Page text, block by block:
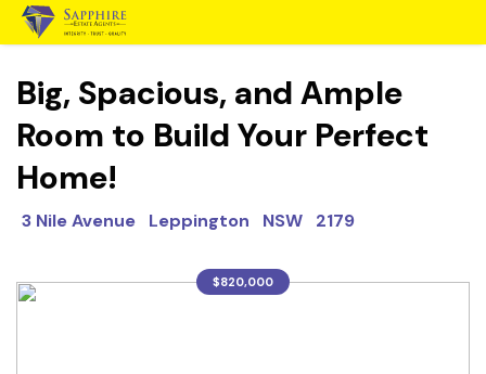
Big, Spacious, and Ample
Room to Build Your Perfect
Home!
3 Nile Avenue Leppington NSW 2179
$820,000